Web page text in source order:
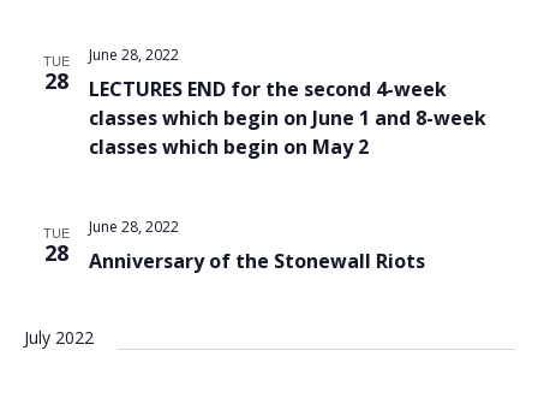
TUE
28
LECTURES END for the second 4-week
classes which begin on June 1 and 8-week
classes which begin on May 2
June 28, 2022
TUE
28 Anniversary of the Stonewall Riots
June 28, 2022
July 2022